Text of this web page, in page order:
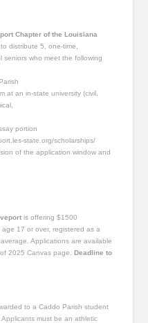
Chapter of the Louisiana
distribute 5, one-time,
who meet the following
at an in-state university (civil,
portion
state.org/scholarships/
of the application window and
is offering $1500
17 or over, registered as a
Applications are available
2025 Canvas page. Deadline to
to a Caddo Parish student
must be an athletic